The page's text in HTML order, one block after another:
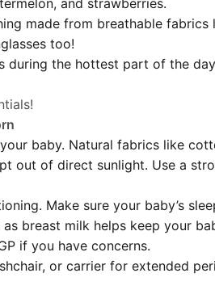
made from breathable
too!
during the hottest part of the
baby. Natural fabrics like
out of direct sunlight. Use a
Make sure your baby’s
breast milk helps keep your
if you have concerns.
or carrier for extended